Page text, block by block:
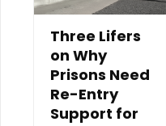
Three Lifers
on Why
Prisons Need
Re-Entry
Support for